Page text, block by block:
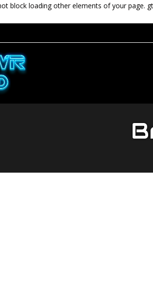
block loading other elements of your page.